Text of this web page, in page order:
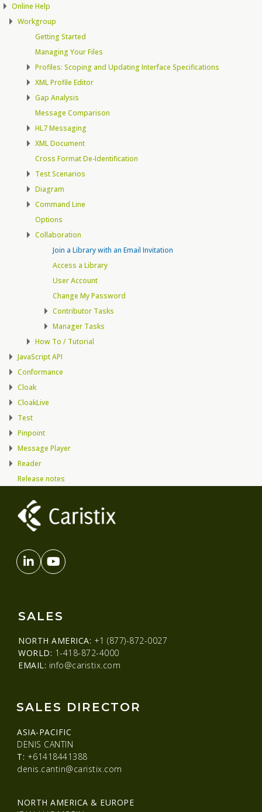
Online Help
Workgroup
Getting Started
Managing Your Files
Profiles: Scoping and Updating Interface Specifications
XML Profile Editor
Gap Analysis
Message Comparison
HL7 Messaging
XML Document
Cross Format De-Identification
Test Scenarios
Diagram
Command Line
Options
Collaboration
Join a Library with an Email Invitation
Access a Library
User Account
Change My Password
Contributor Tasks
Manager Tasks
How To / Tutorial
JavaScript API
Conformance
Cloak
CloakLive
Test
Pinpoint
Message Player
Reader
Release notes
SALES
NORTH AMERICA: +1 (877)-872-0027
WORLD: 1-418-872-4000
EMAIL: info@caristix.com
SALES DIRECTOR
ASIA-PACIFIC
DENIS CANTIN
T: +61418441388
denis.cantin@caristix.com
NORTH AMERICA & EUROPE